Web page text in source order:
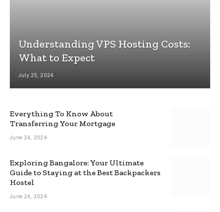
Understanding VPS Hosting Costs:
What to Expect
July 25, 2024
Everything To Know About
Transferring Your Mortgage
June 24, 2024
Exploring Bangalore: Your Ultimate
Guide to Staying at the Best Backpackers
Hostel
June 24, 2024